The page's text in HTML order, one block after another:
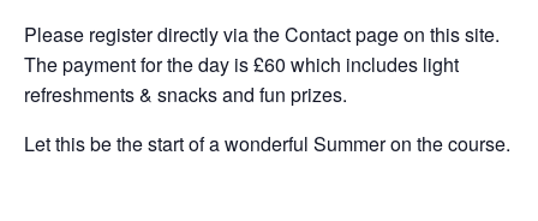
Please register directly via the Contact page on this site.
The payment for the day is £60 which includes light
refreshments & snacks and fun prizes.
Let this be the start of a wonderful Summer on the course.